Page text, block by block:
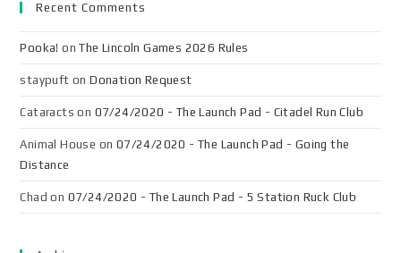
Recent Comments
Pooka! onThe Lincoln Games 2026 Rules
staypuft onDonation Request
Cataracts on 07/24/2020 - The Launch Pad - Citadel Run Club
Animal House on 07/24/2020 - The Launch Pad - Going the
Distance
Chad on 07/24/2020 - The Launch Pad - 5 Station Ruck Club